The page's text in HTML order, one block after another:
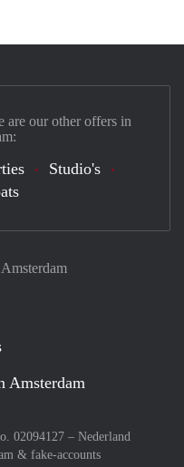
Amsterdam
02094127 – Nederland
& fake-accounts
are our other offers in
Studio's